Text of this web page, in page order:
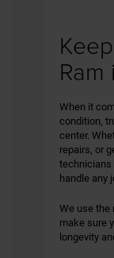
Ram
When it
condition,
center.
repairs, or
technicians
handle any
We use the
make sure
longevity